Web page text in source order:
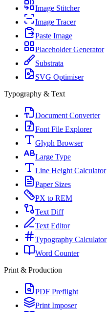
Image Stitcher
Image Tracer
Paste Image
Placeholder Generator
Substrata
SVG Optimiser
Typography & Text
Document Converter
Font File Explorer
Glyph Browser
Large Type
Line Height Calculator
Paper Sizes
PX to REM
Text Diff
Text Editor
Typography Calculator
Word Counter
Print & Production
PDF Preflight
Print Imposer